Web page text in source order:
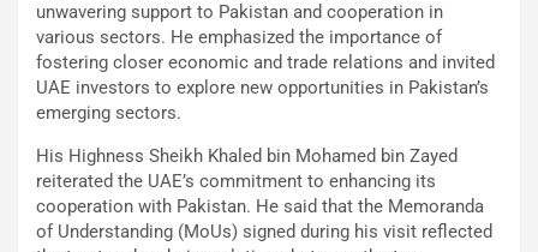
unwavering support to Pakistan and cooperation in
various sectors. He emphasized the importance of
fostering closer economic and trade relations and invited
UAE investors to explore new opportunities in Pakistan’s
emerging sectors.
His Highness Sheikh Khaled bin Mohamed bin Zayed
reiterated the UAE’s commitment to enhancing its
cooperation with Pakistan. He said that the Memoranda
of Understanding (MoUs) signed during his visit reflected